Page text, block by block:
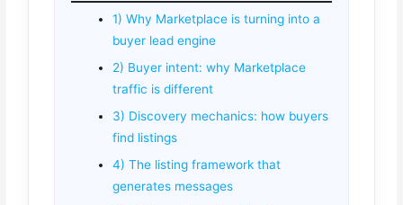
1) Why Marketplace is turning into a
buyer lead engine
2) Buyer intent: why Marketplace
traffic is different
3) Discovery mechanics: how buyers
find listings
4) The listing framework that
generates messages